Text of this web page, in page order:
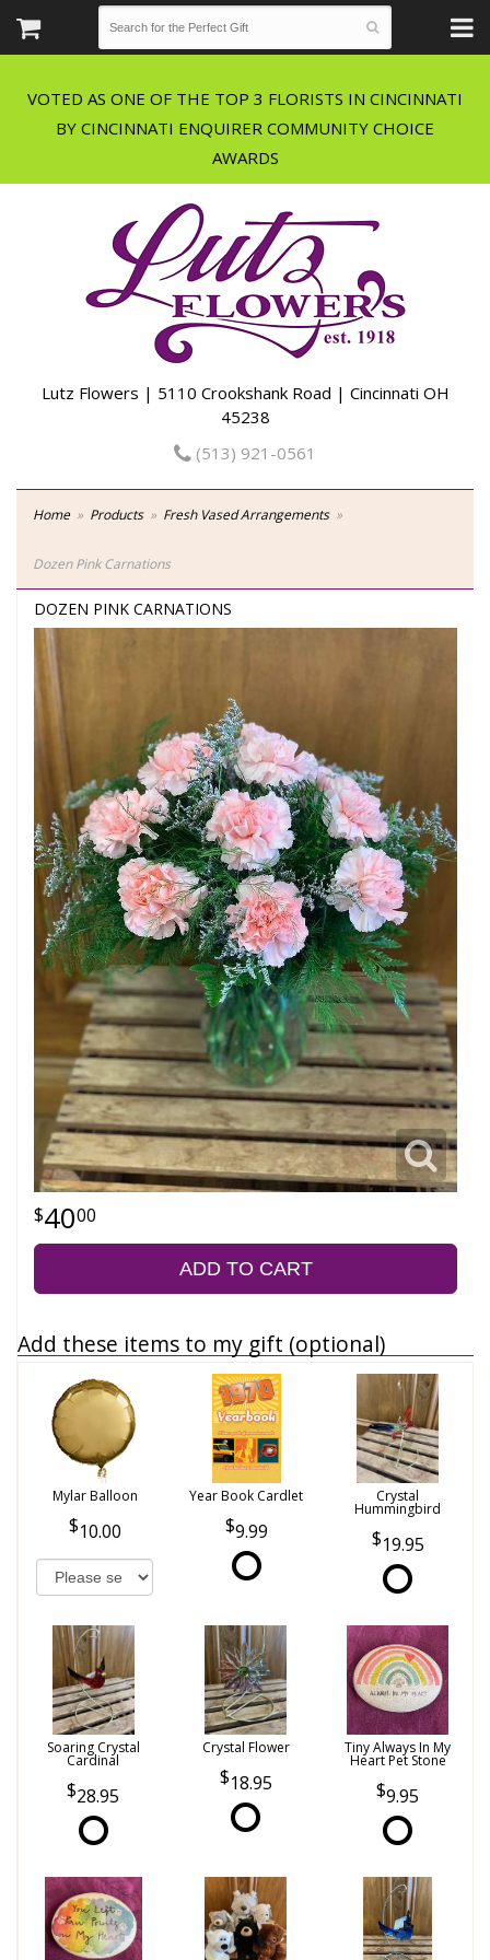
VOTED AS ONE OF THE TOP 3 FLORISTS IN CINCINNATI
BY CINCINNATI ENQUIRER COMMUNITY CHOICE
Lutz Flowers | 5110 Crookshank Road | Cincinnati OH
45238
(513) 921-0561
Home Products Fresh Vased Arrangements
Dozen Pink Carnations
DOZEN PINK CARNATIONS
4000
ADD TO CART
Add these items to my gift (optional)
Mylar Balloon
10.00
Year Book Cardlet
9.99
Crystal
Hummingbird
19.95
Soaring Crystal
Cardinal
28.95
Crystal Flower
18.95
Tiny Always In My
Heart Pet Stone
9.95